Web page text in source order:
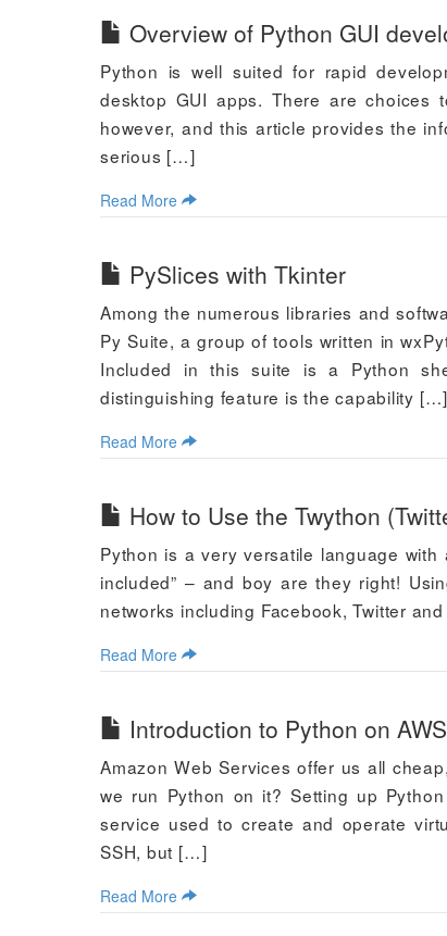
Overview of Python GUI
Python is well suited for rapid
desktop GUI apps. There are choices
however, and this article provides the
serious […]
Read More
PySlices with Tkinter
Among the numerous libraries and
Py Suite, a group of tools written in
Included in this suite is a Python
distinguishing feature is the capability […]
Read More
How to Use the Twython
Python is a very versatile language with
included” – and boy are they right!
networks including Facebook, Twitter
Read More
Introduction to Python on
Amazon Web Services offer us all
we run Python on it? Setting up
service used to create and operate
SSH, but […]
Read More